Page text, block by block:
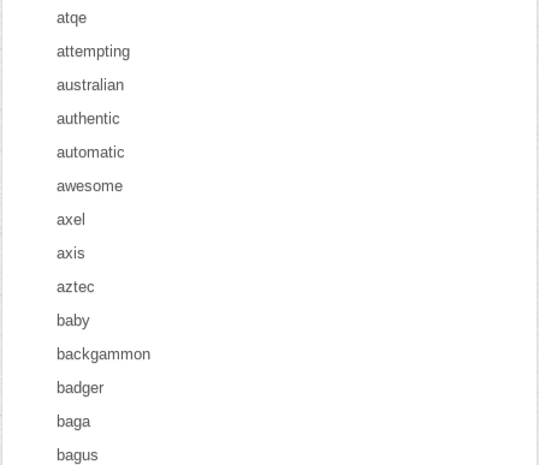
atqe
attempting
australian
authentic
automatic
awesome
axel
axis
aztec
baby
backgammon
badger
baga
bagus